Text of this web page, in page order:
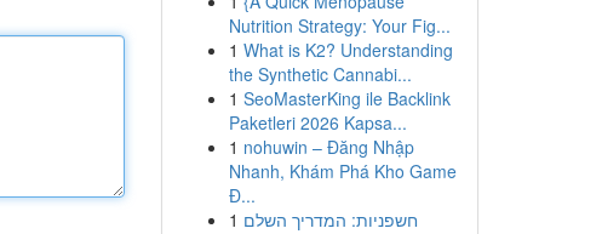
Nutrition Strategy: Your Fig...
1 What is K2? Understanding
the Synthetic Cannabi...
1 SeoMasterKing ile Backlink
Paketleri 2026 Kapsa...
1 nohuwin – Đăng Nhập
Nhanh, Khám Phá Kho Game
Đ...
1 חשפניות: המדריך השלם